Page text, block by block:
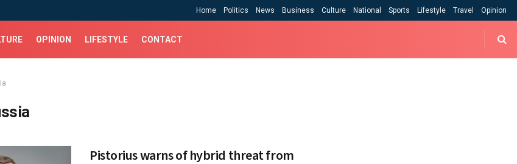
Home Politics News Business Culture National Sports Lifestyle Travel Opinion
OPINION LIFESTYLE CONTACT
Pistorius warns of hybrid threat from